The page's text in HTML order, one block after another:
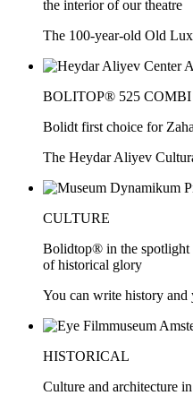
the interior of our theatre
The 100-year-old Old
BOLITOP® 525
Bolidt first choice for
The Heydar Aliyev
CULTURE
Bolidtop® in the spotlight
of historical glory
You can write history
HISTORICAL
Culture and architecture